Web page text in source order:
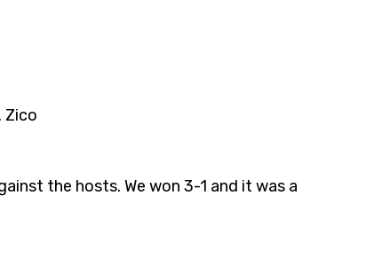
Zico
the hosts. We won 3-1 and it was a